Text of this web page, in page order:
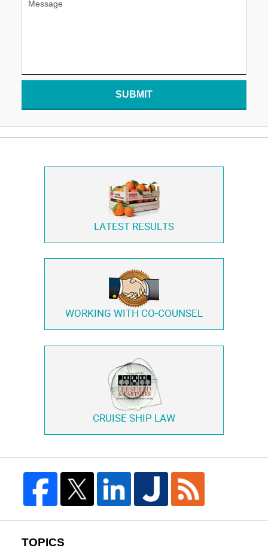
SUBMIT
LATEST RESULTS
WORKING WITH CO-COUNSEL
CRUISE SHIP LAW
TOPICS